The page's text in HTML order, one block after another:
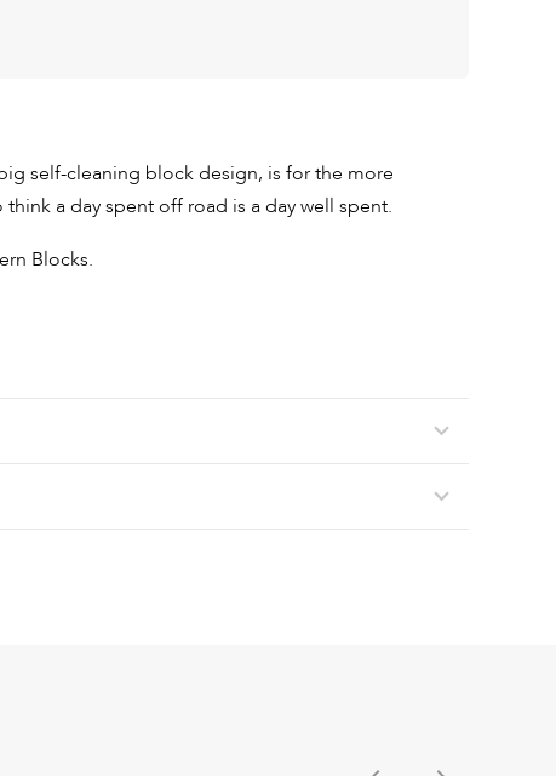
self-cleaning block design, is for the more
a day spent off road is a day well spent.
Blocks.